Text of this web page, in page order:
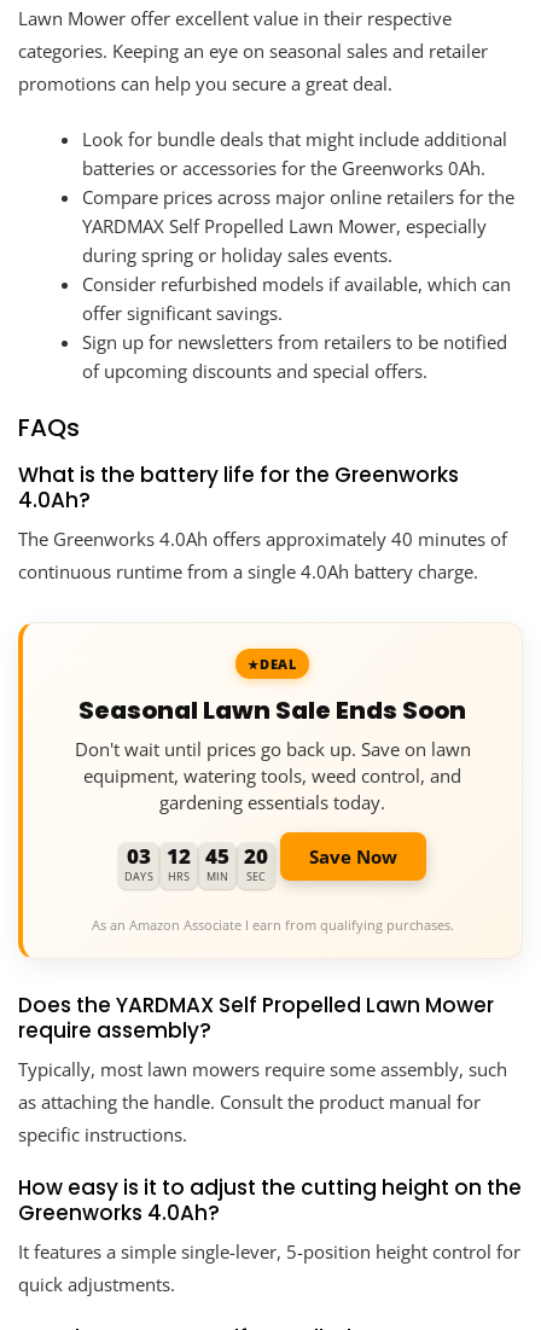
Lawn Mower offer excellent value in their respective
categories. Keeping an eye on seasonal sales and retailer
promotions can help you secure a great deal.
Look for bundle deals that might include additional
batteries or accessories for the Greenworks 0Ah.
Compare prices across major online retailers for the
YARDMAX Self Propelled Lawn Mower, especially
during spring or holiday sales events.
Consider refurbished models if available, which can
offer significant savings.
Sign up for newsletters from retailers to be notified
of upcoming discounts and special offers.
FAQs
What is the battery life for the Greenworks
4.0Ah?
The Greenworks 4.0Ah offers approximately 40 minutes of
continuous runtime from a single 4.0Ah battery charge.
DEAL
Seasonal Lawn Sale Ends Soon
Don't wait until prices go back up. Save on lawn
equipment, watering tools, weed control, and
gardening essentials today.
03
DAYS
12
HRS
45
MIN
19
SEC
Save Now
As an Amazon Associate I earn from qualifying purchases.
Does the YARDMAX Self Propelled Lawn Mower
require assembly?
Typically, most lawn mowers require some assembly, such
as attaching the handle. Consult the product manual for
specific instructions.
How easy is it to adjust the cutting height on the
Greenworks 4.0Ah?
It features a simple single-lever, 5-position height control for
quick adjustments.